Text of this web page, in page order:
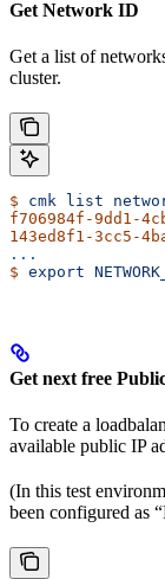
Get Network ID
Get a list of
cluster.
$ cmk list
f706984f-9dd1-
143ed8f1-3cc5-
...
$ export
Get next free
To create a
available public IP
(In this test
been configured as